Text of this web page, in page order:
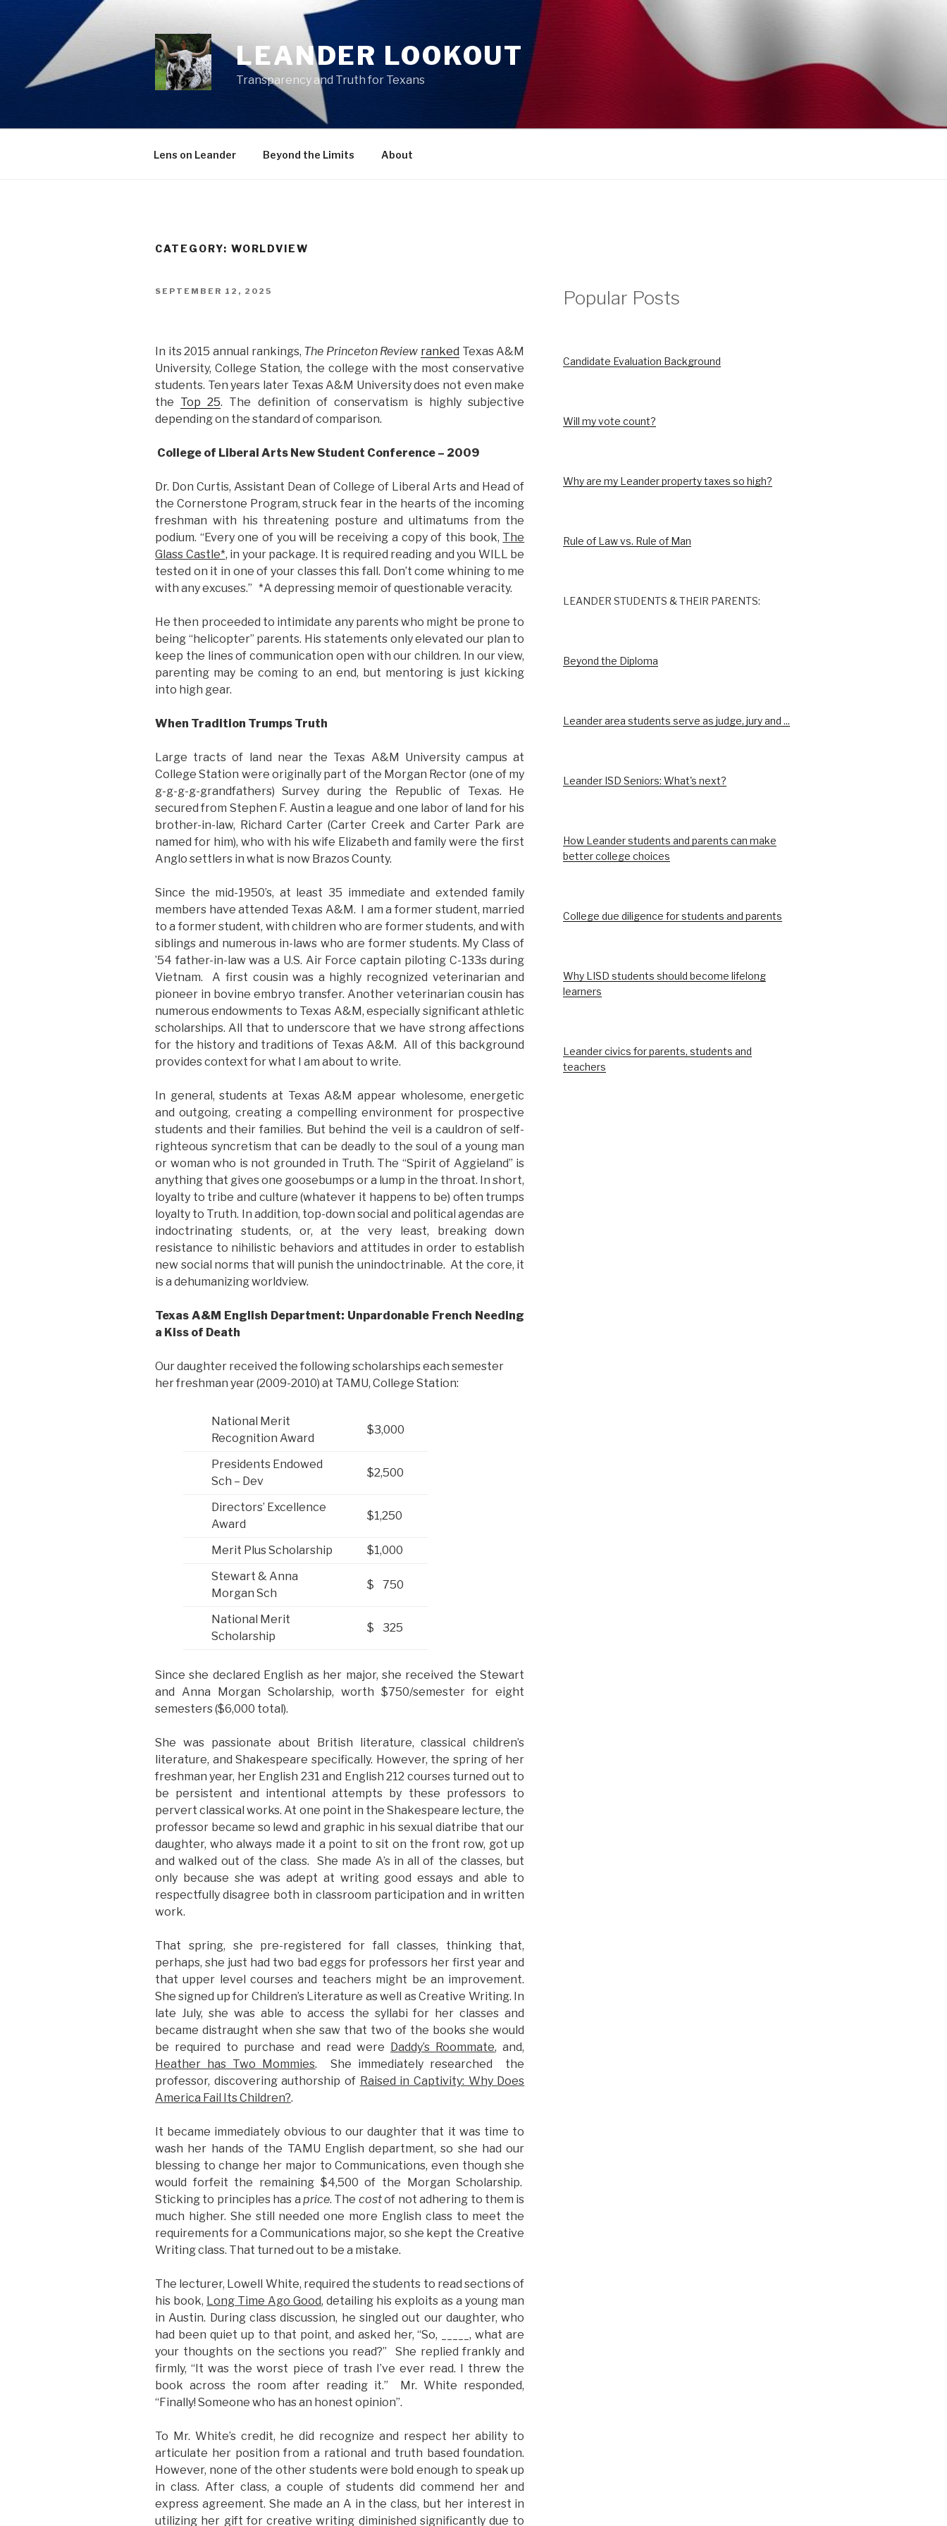
LEANDER LOOKOUT
Transparency and Truth for Texans
Lens on Leander Beyond the Limits About
CATEGORY: WORLDVIEW
POSTED
SEPTEMBER 12, 2025
In its 2015 annual rankings, The Princeton Review ranked Texas A&M
University, College Station, the college with the most conservative
students. Ten years later Texas A&M University does not even make
the Top 25. The definition of conservatism is highly subjective
depending on the standard of comparison.
College of Liberal Arts New Student Conference – 2009
Dr. Don Curtis, Assistant Dean of College of Liberal Arts and Head of
the Cornerstone Program, struck fear in the hearts of the incoming
freshman with his threatening posture and ultimatums from the
podium. “Every one of you will be receiving a copy of this book, The
Glass Castle*, in your package. It is required reading and you WILL be
tested on it in one of your classes this fall. Don’t come whining to me
with any excuses.” *A depressing memoir of questionable veracity.
He then proceeded to intimidate any parents who might be prone to
being “helicopter” parents. His statements only elevated our plan to
keep the lines of communication open with our children. In our view,
parenting may be coming to an end, but mentoring is just kicking
into high gear.
When Tradition Trumps Truth
Large tracts of land near the Texas A&M University campus at
College Station were originally part of the Morgan Rector (one of my
g-g-g-g-grandfathers) Survey during the Republic of Texas. He
secured from Stephen F. Austin a league and one labor of land for his
brother-in-law, Richard Carter (Carter Creek and Carter Park are
named for him), who with his wife Elizabeth and family were the first
Anglo settlers in what is now Brazos County.
Since the mid-1950’s, at least 35 immediate and extended family
members have attended Texas A&M. I am a former student, married
to a former student, with children who are former students, and with
siblings and numerous in-laws who are former students. My Class of
’54 father-in-law was a U.S. Air Force captain piloting C-133s during
Vietnam. A first cousin was a highly recognized veterinarian and
pioneer in bovine embryo transfer. Another veterinarian cousin has
numerous endowments to Texas A&M, especially significant athletic
scholarships. All that to underscore that we have strong affections
for the history and traditions of Texas A&M. All of this background
provides context for what I am about to write.
In general, students at Texas A&M appear wholesome, energetic
and outgoing, creating a compelling environment for prospective
students and their families. But behind the veil is a cauldron of self-
righteous syncretism that can be deadly to the soul of a young man
or woman who is not grounded in Truth. The “Spirit of Aggieland” is
anything that gives one goosebumps or a lump in the throat. In short,
loyalty to tribe and culture (whatever it happens to be) often trumps
loyalty to Truth. In addition, top-down social and political agendas are
indoctrinating students, or, at the very least, breaking down
resistance to nihilistic behaviors and attitudes in order to establish
new social norms that will punish the unindoctrinable. At the core, it
is a dehumanizing worldview.
Texas A&M English Department: Unpardonable French Needing
a Kiss of Death
Our daughter received the following scholarships each semester
her freshman year (2009-2010) at TAMU, College Station:
National Merit
Recognition Award
$3,000
Presidents Endowed
Sch – Dev
$2,500
Directors’ Excellence
Award
$1,250
Merit Plus Scholarship
$1,000
Stewart & Anna
Morgan Sch
$ 750
National Merit
Scholarship
$ 325
Since she declared English as her major, she received the Stewart
and Anna Morgan Scholarship, worth $750/semester for eight
semesters ($6,000 total).
She was passionate about British literature, classical children’s
literature, and Shakespeare specifically. However, the spring of her
freshman year, her English 231 and English 212 courses turned out to
be persistent and intentional attempts by these professors to
pervert classical works. At one point in the Shakespeare lecture, the
professor became so lewd and graphic in his sexual diatribe that our
daughter, who always made it a point to sit on the front row, got up
and walked out of the class. She made A’s in all of the classes, but
only because she was adept at writing good essays and able to
respectfully disagree both in classroom participation and in written
work.
That spring, she pre-registered for fall classes, thinking that,
perhaps, she just had two bad eggs for professors her first year and
that upper level courses and teachers might be an improvement.
She signed up for Children’s Literature as well as Creative Writing. In
late July, she was able to access the syllabi for her classes and
became distraught when she saw that two of the books she would
be required to purchase and read were
Daddy’s Roommate, and,
Heather has Two Mommies. She immediately researched the
professor, discovering authorship of Raised in Captivity: Why Does
America Fail Its Children?.
It became immediately obvious to our daughter that it was time to
wash her hands of the TAMU English department, so she had our
blessing to change her major to Communications, even though she
would forfeit the remaining $4,500 of the Morgan Scholarship.
Sticking to principles has aprice. The costof not adhering to them is
much higher. She still needed one more English class to meet the
requirements for a Communications major, so she kept the Creative
Writing class. That turned out to be a mistake.
The lecturer, Lowell White, required the students to read sections of
his book, Long Time Ago Good, detailing his exploits as a young man
in Austin. During class discussion, he singled out our daughter, who
had been quiet up to that point, and asked her, “So, _____, what are
your thoughts on the sections you read?” She replied frankly and
firmly, “It was the worst piece of trash I’ve ever read. I threw the
book across the room after reading it.” Mr. White responded,
“Finally! Someone who has an honest opinion”.
To Mr. White’s credit, he did recognize and respect her ability to
articulate her position from a rational and truth based foundation.
However, none of the other students were bold enough to speak up
in class. After class, a couple of students did commend her and
express agreement. She made an A in the class, but her interest in
utilizing her gift for creative writing diminished significantly due to
Popular Posts
Candidate Evaluation Background
Will my vote count?
Why are my Leander property taxes so high?
Rule of Law vs. Rule of Man
LEANDER STUDENTS & THEIR PARENTS:
Beyond the Diploma
Leander area students serve as judge, jury and ...
Leander ISD Seniors: What's next?
How Leander students and parents can make
better college choices
College due diligence for students and parents
Why LISD students should become lifelong
learners
Leander civics for parents, students and
teachers